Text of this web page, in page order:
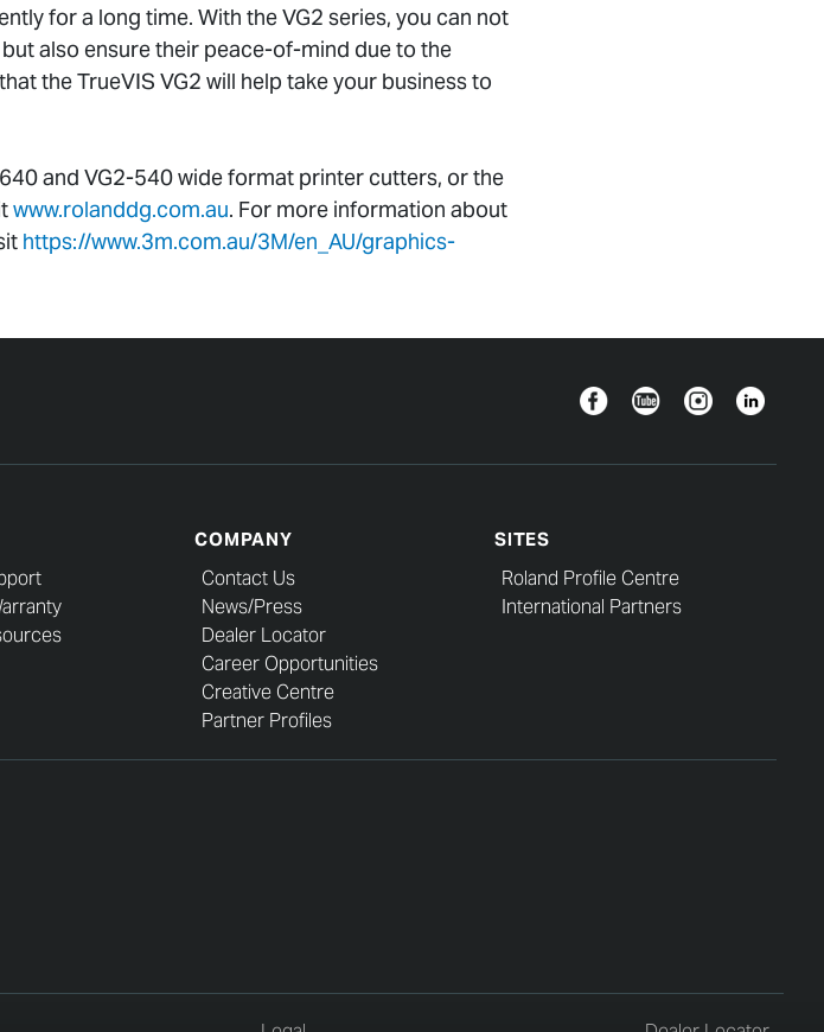
for a long time. With the VG2 series, you can not
also ensure their peace-of-mind due to the
the TrueVIS VG2 will help take your business to
and VG2-540 wide format printer cutters, or the
www.rolanddg.com.au. For more information about
https://www.3m.com.au/3M/en_AU/graphics-
FacebookYouTubeInstagramLinkedin
COMPANY
Contact Us
News/Press
Dealer Locator
Career Opportunities
Creative Centre
Partner Profiles
SITES
Roland Profile Centre
International Partners